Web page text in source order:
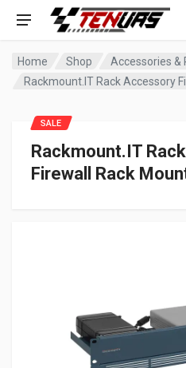
Home Shop
Accessories &
Rackmount.IT
Firewall Rack
SALE